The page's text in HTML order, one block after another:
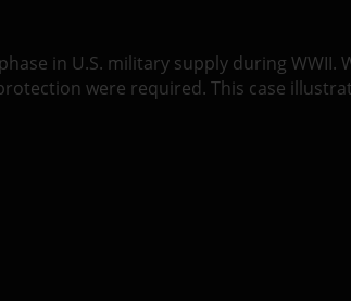
in U.S. military supply during WWII.
were required. This case